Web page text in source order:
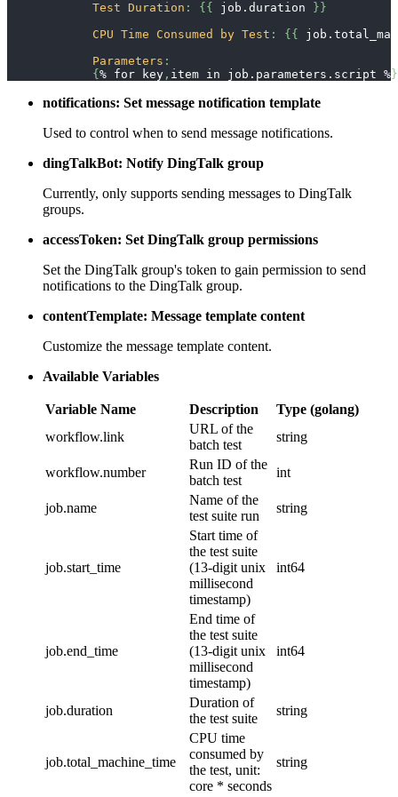
Test Duration : { { job.duration } }
CPU Time Consumed by Test : { {
Parameters :
{ % for key , item in job.parameters.script % }
notifications: Set message notification template
Used to control when to send message notifications.
dingTalkBot: Notify DingTalk group
Currently, only supports sending messages to DingTalk
groups.
accessToken: Set DingTalk group permissions
Set the DingTalk group's token to gain permission to send
notifications to the DingTalk group.
contentTemplate: Message template content
Customize the message template content.
Available Variables
Variable Name Description
Type (golang)
workflow.link
URL of the
batch test
string
workflow.number
Run ID of the
batch test
int
job.name
Name of the
test suite run
string
job.start_time
Start time of
the test suite
(13-digit unix
millisecond
timestamp)
int64
job.end_time
End time of
the test suite
(13-digit unix
millisecond
timestamp)
int64
job.duration
Duration of
the test suite
string
job.total_machine_time
CPU time
consumed by
the test, unit:
core * seconds
string